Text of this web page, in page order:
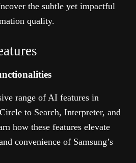
the subtle yet impactful
quality.
range of AI features in
to Search, Interpreter, and
how these features elevate
convenience of Samsung’s